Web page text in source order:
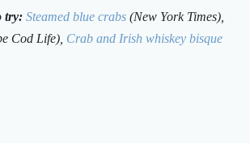
try: Steamed blue crabs (New York Times),
Cod Life), Crab and Irish whiskey bisque